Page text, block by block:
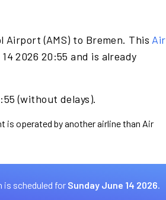
(AMS) to Bremen. This Air
2026 20:55 and is already
(without delays).
operated by another airline than Air
scheduled for Sunday June 14 2026.